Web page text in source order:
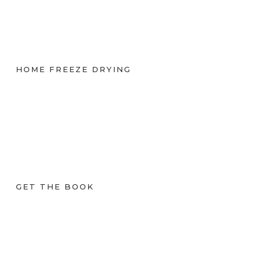
HOME FREEZE DRYING
GET THE BOOK